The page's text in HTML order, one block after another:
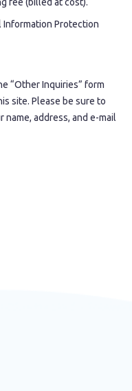
Information Protection
“Other Inquiries” form
site. Please be sure to
address, and e-mail